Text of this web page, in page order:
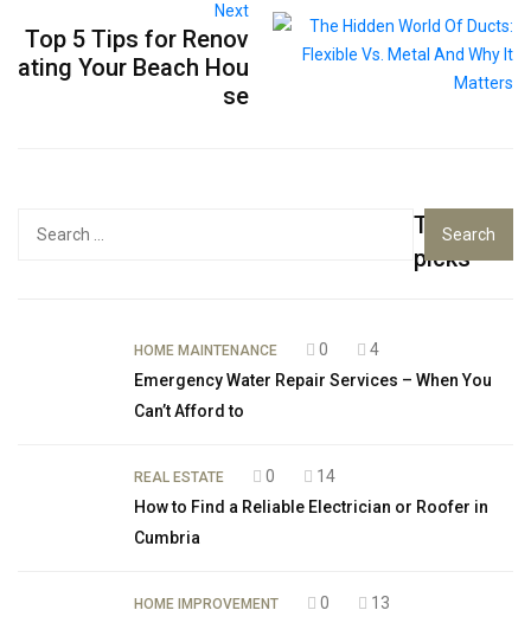
Next
Top 5 Tips for Renov
ating Your Beach Hou
se
Top
picks
HOME MAINTENANCE 0
4
Emergency Water Repair Services – When You
Can’t Afford to
REAL ESTATE 0
14
How to Find a Reliable Electrician or Roofer in
Cumbria
HOME IMPROVEMENT 0
13